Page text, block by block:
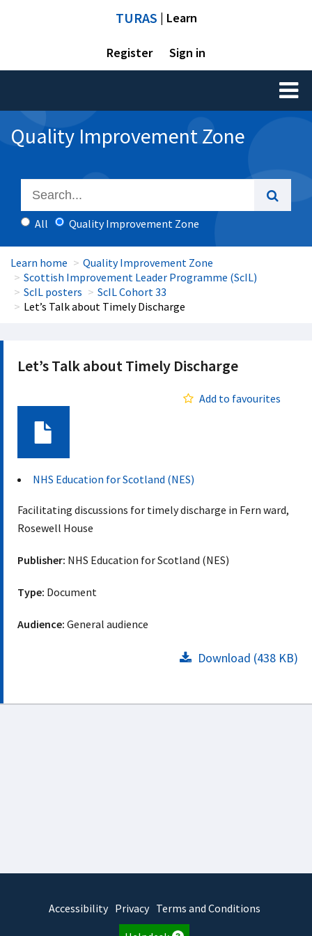
TURAS | Learn
Register Sign in
Toggle
Quality Improvement Zone
All Quality Improvement Zone
Learn home
Quality Improvement Zone
Scottish Improvement Leader Programme (ScIL)
ScIL posters
ScIL Cohort 33
Let’s Talk about Timely Discharge
Let’s Talk about Timely Discharge
Add to favourites
NHS Education for Scotland (NES)
Facilitating discussions for timely discharge in Fern ward,
Rosewell House
Publisher: NHS Education for Scotland (NES)
Type: Document
Audience: General audience
Download (438 KB)
Accessibility Privacy Terms and Conditions